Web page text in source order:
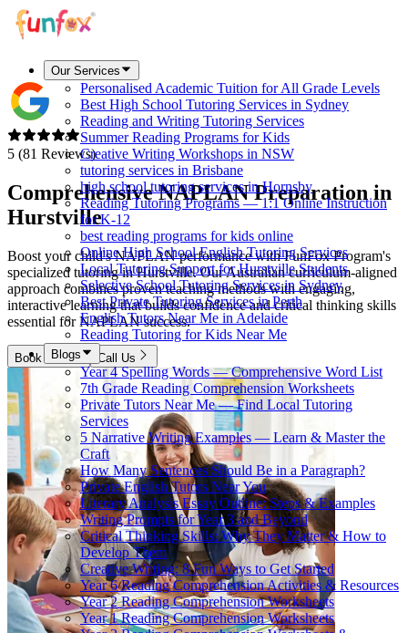
Our Services
Personalised Academic Tuition for All Grade Levels
Best High School Tutoring Services in Sydney
Reading and Writing Tutoring Services
Summer Reading Programs for Kids
Creative Writing Workshops in NSW
tutoring services in Brisbane
high school tutoring services in Hornsby
Reading Tutoring Programs — 1:1 Online Instruction
for K-12
best reading programs for kids online
Online High School English Tutoring Services
Local Tutoring Support for Hurstville Students
Selective School Tutoring Services in Sydney
Best Private Tutoring Services in Perth
English Tutors Near Me in Adelaide
Reading Tutoring for Kids Near Me
Blogs
Year 4 Spelling Words — Comprehensive Word List
7th Grade Reading Comprehension Worksheets
Private Tutors Near Me — Find Local Tutoring
Services
5 Narrative Writing Examples — Learn & Master the
Craft
How Many Sentences Should Be in a Paragraph?
Private English Tutors Near You
Literary Analysis Essay Outline: Steps & Examples
Writing Prompts for Year 3 and Beyond
Critical Thinking Skills: Why They Matter & How to
Develop Them
Creative Writing: 8 Fun Ways to Get Started
Year 6 Reading Comprehension Activities & Resources
Year 2 Reading Comprehension Worksheets
Year 1 Reading Comprehension Worksheets
5 (81 Reviews)
Comprehensive NAPLAN Preparation in
Hurstville
Boost your child's NAPLAN performance with FunFox Program's
specialized tutoring in Hurstville. Our Australian curriculum-aligned
approach combines proven teaching methods with engaging,
interactive learning that builds confidence and critical thinking skills
essential for NAPLAN success.
Book Now Call Us